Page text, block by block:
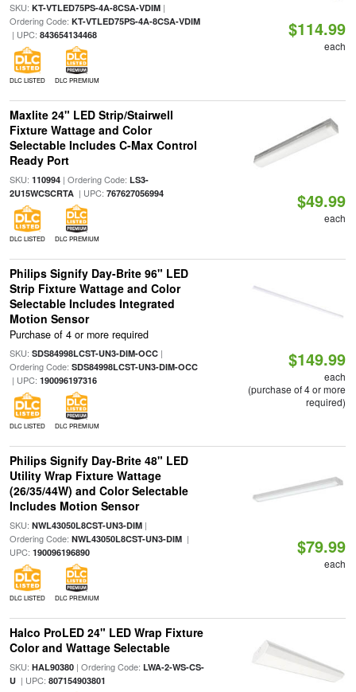
SKU: KT-VTLED75PS-4A-8CSA-VDIM|
Ordering Code: KT-VTLED75PS-4A-8CSA-VDIM
| UPC: 843654134468
DLC LISTED DLC PREMIUM
$114.99
each
Maxlite 24" LED Strip/Stairwell
Fixture Wattage and Color
Selectable Includes C-Max Control
Ready Port
SKU: 110994| Ordering Code: LS3-
2U15WCSCRTA| UPC: 767627056994
DLC LISTED DLC PREMIUM
$49.99
each
Philips Signify Day-Brite 96" LED
Strip Fixture Wattage and Color
Selectable Includes Integrated
Motion Sensor
Purchase of 4 or more required
SKU: SDS84998LCST-UN3-DIM-OCC|
Ordering Code: SDS84998LCST-UN3-DIM-OCC
| UPC: 190096197316
DLC LISTED DLC PREMIUM
$149.99
each
(purchase of 4 or more
required)
Philips Signify Day-Brite 48" LED
Utility Wrap Fixture Wattage
(26/35/44W) and Color Selectable
Includes Motion Sensor
SKU: NWL43050L8CST-UN3-DIM|
Ordering Code: NWL43050L8CST-UN3-DIM|
UPC: 190096196890
DLC LISTED DLC PREMIUM
$79.99
each
Halco ProLED 24" LED Wrap Fixture
Color and Wattage Selectable
SKU: HAL90380| Ordering Code: LWA-2-WS-CS-
U| UPC: 807154903801